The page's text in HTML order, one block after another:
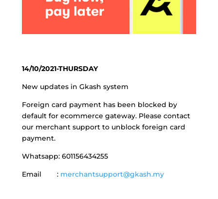
14/10/2021-THURSDAY
New updates in Gkash system
Foreign card payment has been blocked by
default for ecommerce gateway. Please contact
our merchant support to unblock foreign card
payment.
Whatsapp: 601156434255
Email : merchantsupport@gkash.my